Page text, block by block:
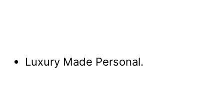
Luxury Made Personal.